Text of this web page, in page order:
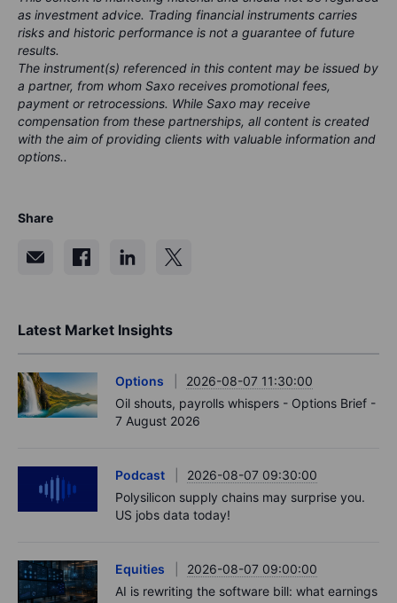
as investment advice. Trading financial instruments carries
risks and historic performance is not a guarantee of future
results.
The instrument(s) referenced in this content may be issued by
a partner, from whom Saxo receives promotional fees,
payment or retrocessions. While Saxo may receive
compensation from these partnerships, all content is created
with the aim of providing clients with valuable information and
options..
Share
Latest Market Insights
Options
2026-08-07 11:30:00
Oil shouts, payrolls whispers - Options Brief -
7 August 2026
Podcast
2026-08-07 09:30:00
Polysilicon supply chains may surprise you.
US jobs data today!
Equities
2026-08-07 09:00:00
AI is rewriting the software bill: what earnings